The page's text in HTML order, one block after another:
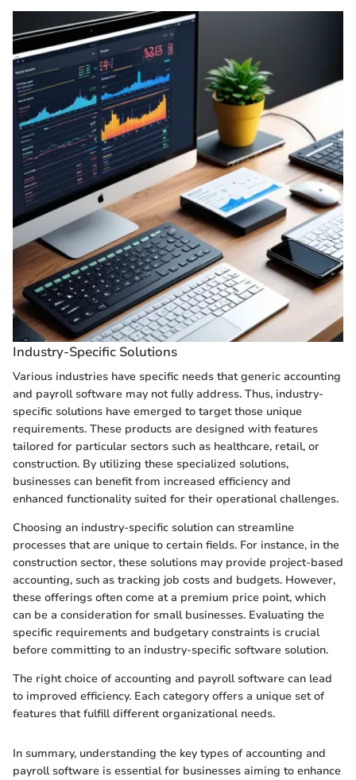
Industry-Specific Solutions
Various industries have specific needs that generic accounting
and payroll software may not fully address. Thus, industry-
specific solutions have emerged to target those unique
requirements. These products are designed with features
tailored for particular sectors such as healthcare, retail, or
construction. By utilizing these specialized solutions,
businesses can benefit from increased efficiency and
enhanced functionality suited for their operational challenges.
Choosing an industry-specific solution can streamline
processes that are unique to certain fields. For instance, in the
construction sector, these solutions may provide project-based
accounting, such as tracking job costs and budgets. However,
these offerings often come at a premium price point, which
can be a consideration for small businesses. Evaluating the
specific requirements and budgetary constraints is crucial
before committing to an industry-specific software solution.
The right choice of accounting and payroll software can lead
to improved efficiency. Each category offers a unique set of
features that fulfill different organizational needs.
In summary, understanding the key types of accounting and
payroll software is essential for businesses aiming to enhance